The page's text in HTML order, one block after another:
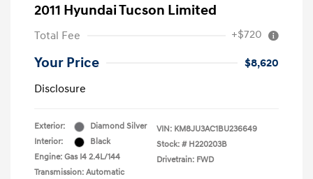
2011 Hyundai Tucson Limited
Total Fee +$720
Your Price
$8,620
Disclosure
Exterior:
Diamond Silver
Interior:
Black
Engine: Gas I4 2.4L/144
Transmission: Automatic
VIN: KM8JU3AC1BU236649
Stock: # H220203B
Drivetrain: FWD